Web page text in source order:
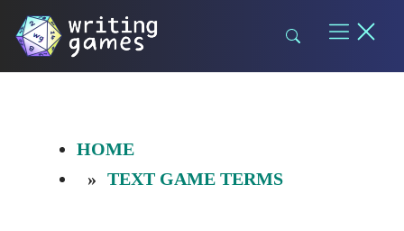
Skip
HOME
TEXT GAME TERMS